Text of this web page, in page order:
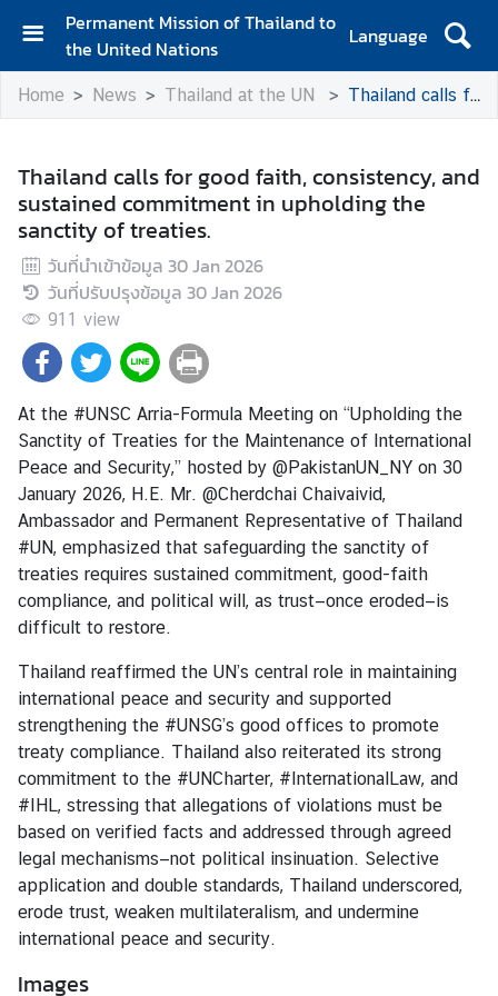
Permanent Mission of Thailand to
the United Nations
Language
H
o
A
b
o
u
t
t
h
e
M
i
s
s
i
o
n
h
a
i
l
a
n
d
a
t
t
h
Home News Thailand at the UN Thailand calls for good faith, consistency, and sustained commitment in upholding the sanctity of treaties.
Thailand calls for good faith, consistency, and
sustained commitment in upholding the
sanctity of treaties.
วันที่นำเข้าข้อมูล 30 Jan 2026
วันที่ปรับปรุงข้อมูล 30 Jan 2026
911 view
At the #UNSC Arria-Formula Meeting on “Upholding the
Sanctity of Treaties for the Maintenance of International
Peace and Security,” hosted by @PakistanUN_NY on 30
January 2026, H.E. Mr. @Cherdchai Chaivaivid,
Ambassador and Permanent Representative of Thailand
#UN, emphasized that safeguarding the sanctity of
treaties requires sustained commitment, good-faith
compliance, and political will, as trust—once eroded—is
difficult to restore.
Thailand reaffirmed the UN’s central role in maintaining
international peace and security and supported
strengthening the #UNSG’s good offices to promote
treaty compliance. Thailand also reiterated its strong
commitment to the #UNCharter, #InternationalLaw, and
#IHL, stressing that allegations of violations must be
based on verified facts and addressed through agreed
legal mechanisms—not political insinuation. Selective
application and double standards, Thailand underscored,
erode trust, weaken multilateralism, and undermine
international peace and security.
Images